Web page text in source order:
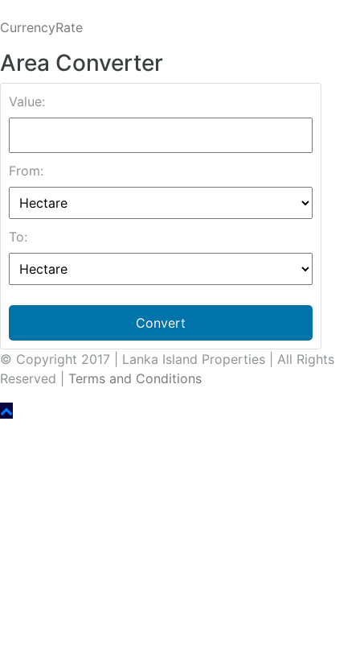
CurrencyRate
Area Converter
Value:
From:
To:
Convert
© Copyright 2017 | Lanka Island Properties | All Rights
Reserved | Terms and Conditions